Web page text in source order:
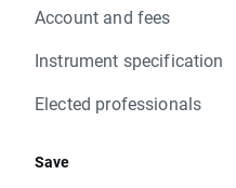
Account and fees
Instrument specification
Elected professionals
Save